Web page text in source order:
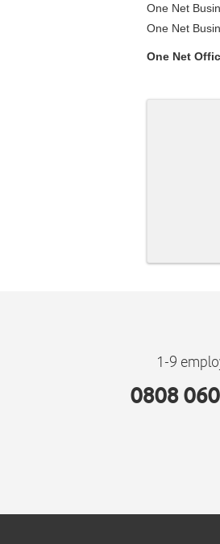
One Net
One Net
One Net
1-9
0808